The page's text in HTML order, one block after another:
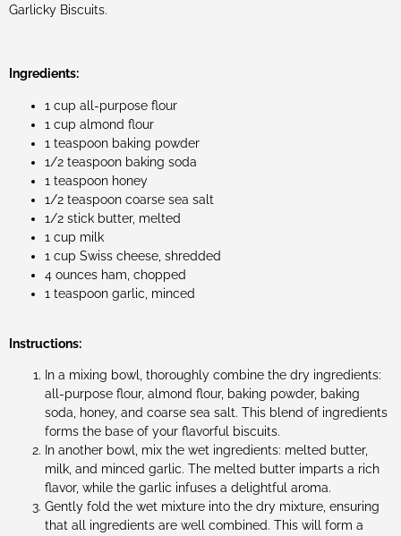
Garlicky Biscuits.
Ingredients:
1 cup all-purpose flour
1 cup almond flour
1 teaspoon baking powder
1/2 teaspoon baking soda
1 teaspoon honey
1/2 teaspoon coarse sea salt
1/2 stick butter, melted
1 cup milk
1 cup Swiss cheese, shredded
4 ounces ham, chopped
1 teaspoon garlic, minced
Instructions:
In a mixing bowl, thoroughly combine the dry ingredients:
all-purpose flour, almond flour, baking powder, baking
soda, honey, and coarse sea salt. This blend of ingredients
forms the base of your flavorful biscuits.
In another bowl, mix the wet ingredients: melted butter,
milk, and minced garlic. The melted butter imparts a rich
flavor, while the garlic infuses a delightful aroma.
Gently fold the wet mixture into the dry mixture, ensuring
that all ingredients are well combined. This will form a